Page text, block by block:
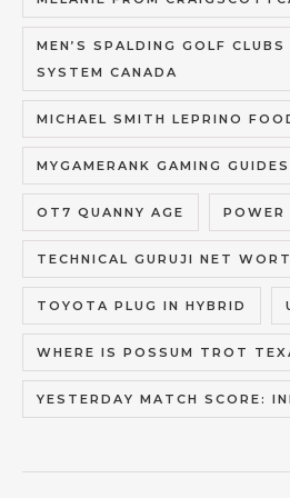
MEN’S SPALDING GOLF
SYSTEM CANADA
MICHAEL SMITH LEPRINO
MYGAMERANK GAMING GUIDES
OT7 QUANNY AGE POWER
TECHNICAL GURUJI NET
TOYOTA PLUG IN HYBRID
WHERE IS POSSUM TROT
YESTERDAY MATCH SCORE: